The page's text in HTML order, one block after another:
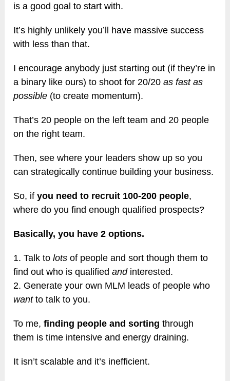
is a good goal to start with.
It’s highly unlikely you’ll have massive success
with less than that.
I encourage anybody just starting out (if they’re in
a binary like ours) to shoot for 20/20as fast as
possible (to create momentum).
That’s 20 people on the left team and 20 people
on the right team.
Then, see where your leaders show up so you
can strategically continue building your business.
So, ifyou need to recruit 100-200 people,
where do you find enough qualified prospects?
Basically, you have 2 options.
1. Talk tolots of people and sort though them to
find out who is qualifiedandinterested.
2. Generate your own MLM leads of people who
wantto talk to you.
To me,finding people and sortingthrough
them is time intensive and energy draining.
It isn’t scalable and it’s inefficient.